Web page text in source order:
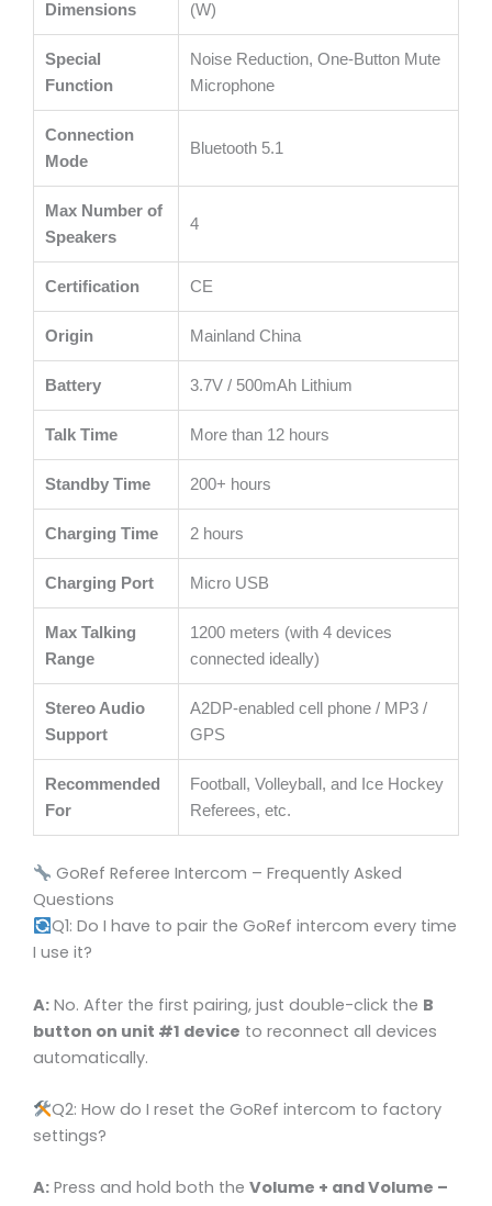
Dimensions
(W)
Special
Function
Noise Reduction, One-Button Mute
Microphone
Connection
Mode
Bluetooth 5.1
Max Number of
Speakers
4
Certification CE
Origin Mainland China
Battery 3.7V / 500mAh Lithium
Talk Time More than 12 hours
Standby Time 200+ hours
Charging Time 2 hours
Charging Port Micro USB
Max Talking
Range
1200 meters (with 4 devices
connected ideally)
Stereo Audio
Support
A2DP-enabled cell phone / MP3 /
GPS
Recommended
For
Football, Volleyball, and Ice Hockey
Referees, etc.
GoRef Referee Intercom – Frequently Asked
Questions
Q1: Do I have to pair the GoRef intercom every time
I use it?
A: No. After the first pairing, just double-click the B
button on unit #1 device to reconnect all devices
automatically.
Q2: How do I reset the GoRef intercom to factory
settings?
A: Press and hold both the Volume + and Volume –